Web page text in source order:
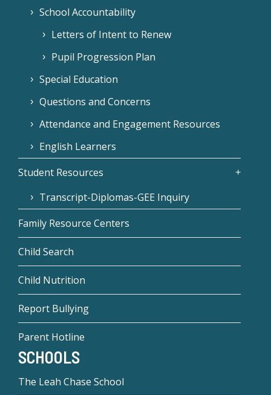
School Accountability
Letters of Intent to Renew
Pupil Progression Plan
Special Education
Questions and Concerns
Attendance and Engagement Resources
English Learners
Student Resources
Transcript-Diplomas-GEE Inquiry
Family Resource Centers
Child Search
Child Nutrition
Report Bullying
Parent Hotline
SCHOOLS
The Leah Chase School